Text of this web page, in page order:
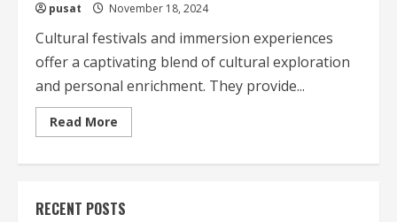
pusat November 18, 2024
Cultural festivals and immersion experiences
offer a captivating blend of cultural exploration
and personal enrichment. They provide...
Read More
more
Experiences
RECENT POSTS